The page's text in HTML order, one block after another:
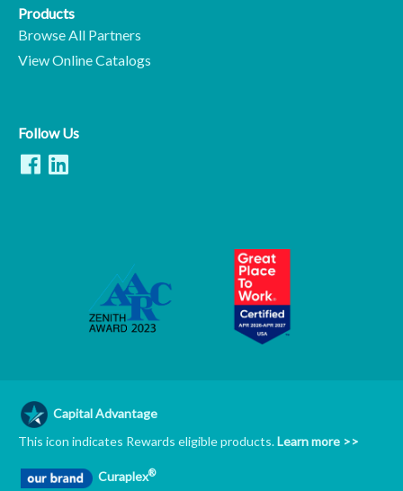
Products
Browse All Partners
View Online Catalogs
Follow Us
Capital Advantage
This icon indicates Rewards eligible products.Learn more >>
Curaplex®